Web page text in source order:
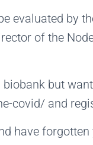
evaluated by
of the
but
covid/ and
have